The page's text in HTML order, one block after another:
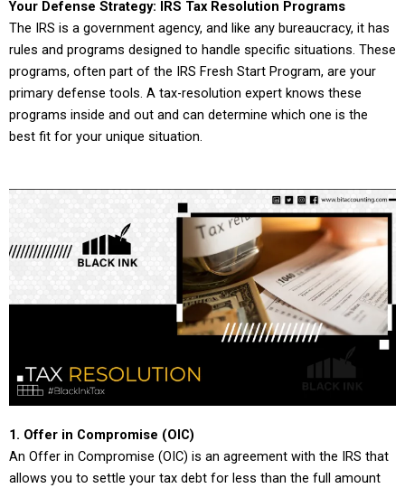
Your Defense Strategy: IRS Tax Resolution Programs
The IRS is a government agency, and like any bureaucracy, it has
rules and programs designed to handle specific situations. These
programs, often part of the IRS Fresh Start Program, are your
primary defense tools. A tax-resolution expert knows these
programs inside and out and can determine which one is the
best fit for your unique situation.
1. Offer in Compromise (OIC)
An Offer in Compromise (OIC) is an agreement with the IRS that
allows you to settle your tax debt for less than the full amount